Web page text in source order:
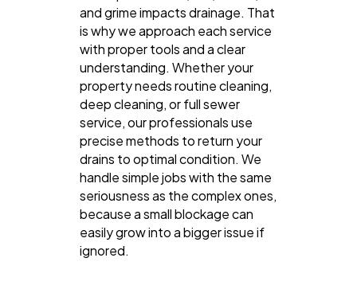
and grime impacts drainage. That
is why we approach each service
with proper tools and a clear
understanding. Whether your
property needs routine cleaning,
deep cleaning, or full sewer
service, our professionals use
precise methods to return your
drains to optimal condition. We
handle simple jobs with the same
seriousness as the complex ones,
because a small blockage can
easily grow into a bigger issue if
ignored.